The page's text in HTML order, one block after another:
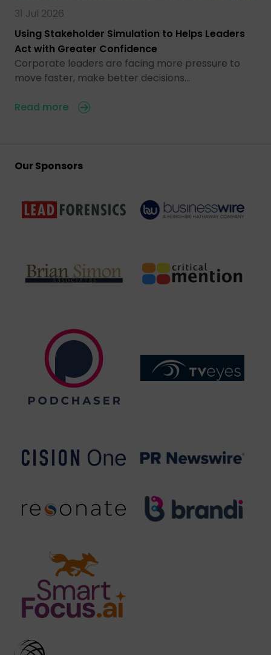
31 Jul 2026
Using Stakeholder Simulation to Helps Leaders
Act with Greater Confidence
Corporate leaders are facing more pressure to
move faster, make better decisions…
Read more
Our Sponsors